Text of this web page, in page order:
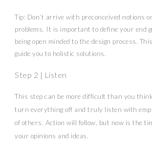
Tip: Don’t arrive with preconceived notions
problems. It is important to define your end
being open minded to the design process.
guide you to holistic solutions.
Step 2 | Listen
This step can be more difficult than you
turn everything off and truly listen with
of others. Action will follow, but now is the
your opinions and ideas.